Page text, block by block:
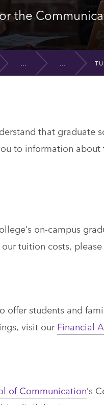
the
that graduate
to information
on-campus
tuition costs,
offer students and
visit ourFinancial
of Communication’s